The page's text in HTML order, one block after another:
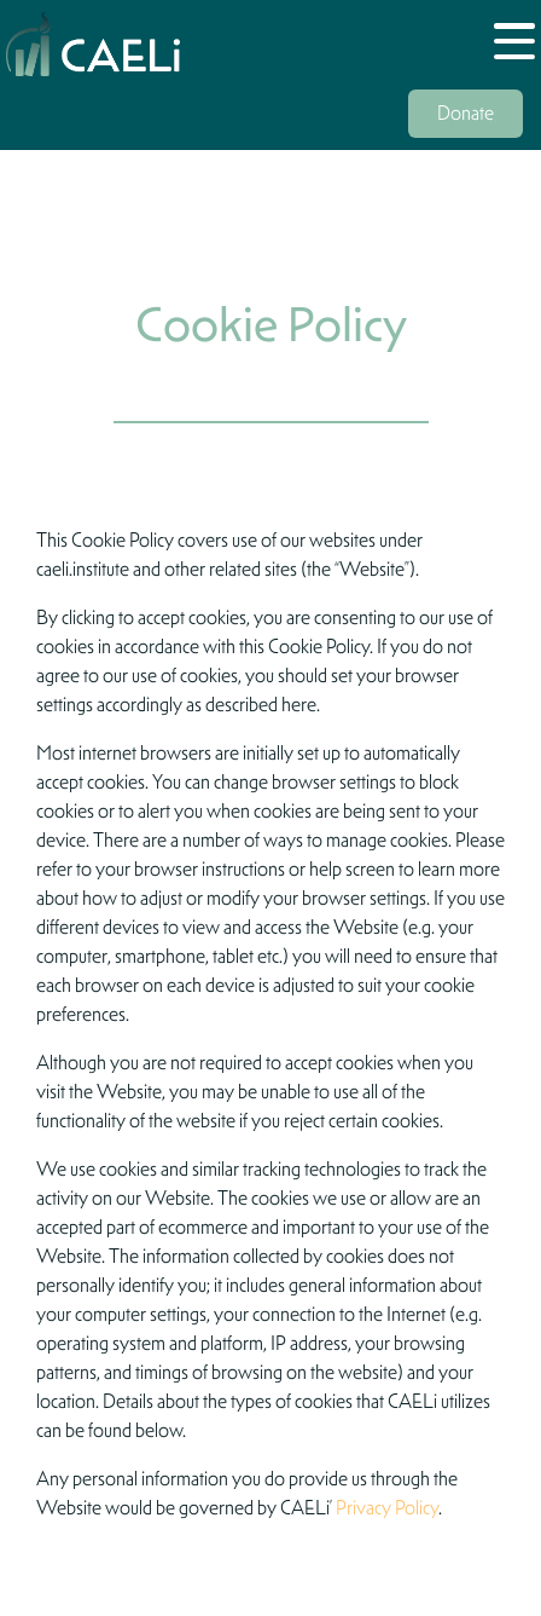
Donate
Cookie Policy
This Cookie Policy covers use of our websites under
caeli.institute and other related sites (the “Website”).
By clicking to accept cookies, you are consenting to our use of
cookies in accordance with this Cookie Policy. If you do not
agree to our use of cookies, you should set your browser
settings accordingly as described here.
Most internet browsers are initially set up to automatically
accept cookies. You can change browser settings to block
cookies or to alert you when cookies are being sent to your
device. There are a number of ways to manage cookies. Please
refer to your browser instructions or help screen to learn more
about how to adjust or modify your browser settings. If you use
different devices to view and access the Website (e.g. your
computer, smartphone, tablet etc.) you will need to ensure that
each browser on each device is adjusted to suit your cookie
preferences.
Although you are not required to accept cookies when you
visit the Website, you may be unable to use all of the
functionality of the website if you reject certain cookies.
We use cookies and similar tracking technologies to track the
activity on our Website. The cookies we use or allow are an
accepted part of ecommerce and important to your use of the
Website. The information collected by cookies does not
personally identify you; it includes general information about
your computer settings, your connection to the Internet (e.g.
operating system and platform, IP address, your browsing
patterns, and timings of browsing on the website) and your
location. Details about the types of cookies that CAELi utilizes
can be found below.
Any personal information you do provide us through the
Website would be governed by CAELi’Privacy Policy.